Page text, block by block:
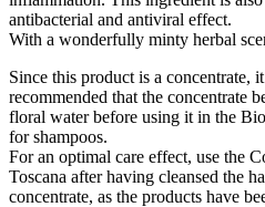
antibacterial and antiviral effect.
With a wonderfully minty herbal
Since this product is a concentrate,
recommended that the concentrate
floral water before using it in the
for shampoos.
For an optimal care effect, use the
Toscana after having cleansed the
concentrate, as the products have